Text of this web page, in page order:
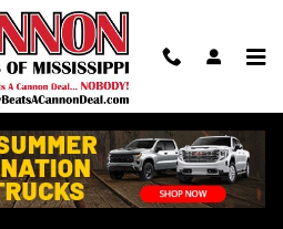
SE Convertible Photo 1 of 7